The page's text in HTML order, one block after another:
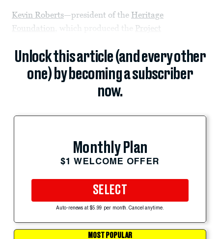
Kevin Roberts—president of the Heritage
Foundation , which produced the Project
Unlock this article (and every other
one) by becoming a subscriber
now.
Monthly Plan
$1 WELCOME OFFER
SELECT
Auto-renews at $5.99 per month. Cancel anytime.
MOST POPULAR